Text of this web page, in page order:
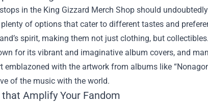
in the King Gizzard Merch Shop should
plenty of options that cater to different tastes and
spirit, making them not just clothing, but collectibles.
for its vibrant and imaginative album covers, and
emblazoned with the artwork from albums like
of the music with the world.
Amplify Your Fandom